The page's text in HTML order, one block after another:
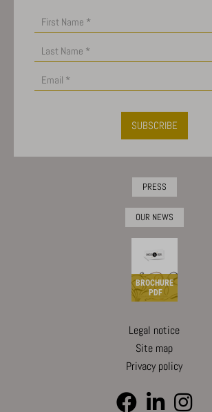
SUBSCRIBE
PRESS
OUR NEWS
BROCHURE
PDF
Legal notice
Site map
Privacy policy